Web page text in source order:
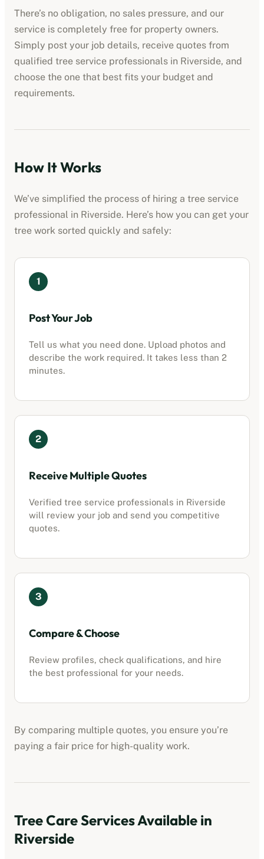
There’s no obligation, no sales pressure, and our
service is completely free for property owners.
Simply post your job details, receive quotes from
qualified tree service professionals in Riverside, and
choose the one that best fits your budget and
requirements.
How It Works
We’ve simplified the process of hiring a tree service
professional in Riverside. Here’s how you can get your
tree work sorted quickly and safely:
1
Post Your Job
Tell us what you need done. Upload photos and
describe the work required. It takes less than 2
minutes.
2
Receive Multiple Quotes
Verified tree service professionals in Riverside
will review your job and send you competitive
quotes.
3
Compare & Choose
Review profiles, check qualifications, and hire
the best professional for your needs.
By comparing multiple quotes, you ensure you’re
paying a fair price for high-quality work.
Tree Care Services Available in
Riverside